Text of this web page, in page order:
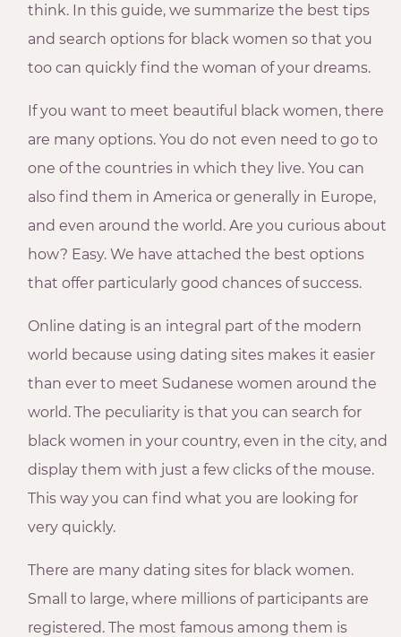
think. In this guide, we summarize the best tips
and search options for black women so that you
too can quickly find the woman of your dreams.
If you want to meet beautiful black women, there
are many options. You do not even need to go to
one of the countries in which they live. You can
also find them in America or generally in Europe,
and even around the world. Are you curious about
how? Easy. We have attached the best options
that offer particularly good chances of success.
Online dating is an integral part of the modern
world because using dating sites makes it easier
than ever to meet Sudanese women around the
world. The peculiarity is that you can search for
black women in your country, even in the city, and
display them with just a few clicks of the mouse.
This way you can find what you are looking for
very quickly.
There are many dating sites for black women.
Small to large, where millions of participants are
registered. The most famous among them is